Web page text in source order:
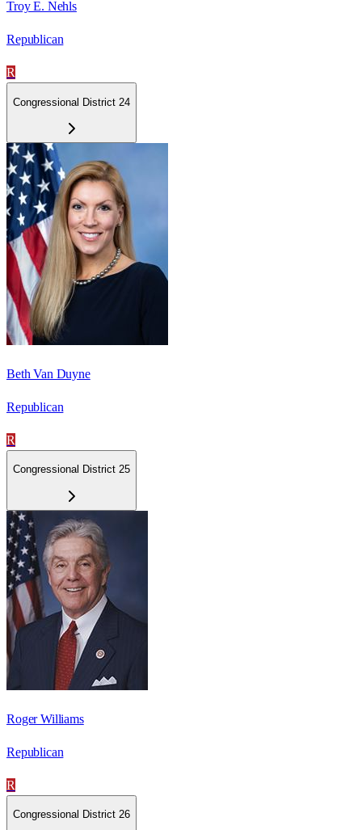
Troy E. Nehls
Republican
R
Congressional District 24
Beth Van Duyne
Republican
R
Congressional District 25
Roger Williams
Republican
R
Congressional District 26